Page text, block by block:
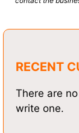
RECENT
There are
write one.